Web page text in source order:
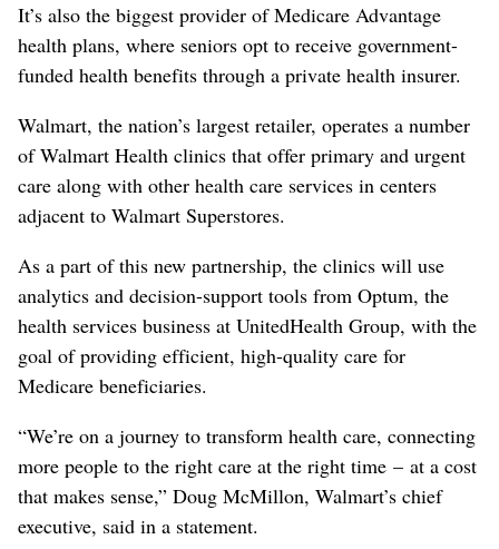
It’s also the biggest provider of Medicare Advantage
health plans, where seniors opt to receive government-
funded health benefits through a private health insurer.
Walmart, the nation’s largest retailer, operates a number
of Walmart Health clinics that offer primary and urgent
care along with other health care services in centers
adjacent to Walmart Superstores.
As a part of this new partnership, the clinics will use
analytics and decision-support tools from Optum, the
health services business at UnitedHealth Group, with the
goal of providing efficient, high-quality care for
Medicare beneficiaries.
“We’re on a journey to transform health care, connecting
more people to the right care at the right time – at a cost
that makes sense,” Doug McMillon, Walmart’s chief
executive, said in a statement.